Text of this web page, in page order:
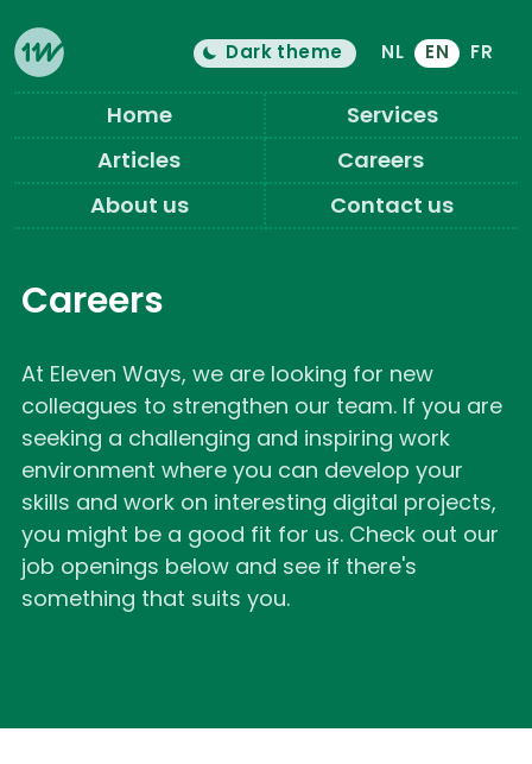
Eleven Ways (Home)
Home
Services
Articles
Careers
About us
Contact us
Color theme is now "light"
Dark theme
Switch light/dark mode
NL EN FR
Careers
At Eleven Ways, we are looking for new
colleagues to strengthen our team. If you are
seeking a challenging and inspiring work
environment where you can develop your
skills and work on interesting digital projects,
you might be a good fit for us. Check out our
job openings below and see if there's
something that suits you.